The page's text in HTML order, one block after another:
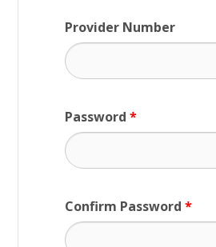
Provider Number
Password*
Confirm Password*